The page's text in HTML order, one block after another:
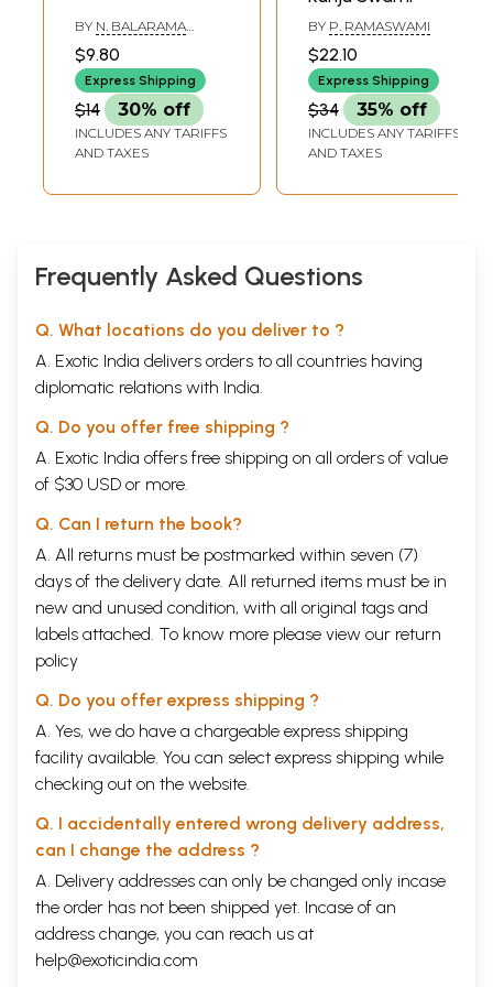
BY N. BALARAMA
$9.80
Express Shipping
$14 30% off
INCLUDES ANY TARIFFS
AND TAXES
BY P. RAMASWAMI
$22.10
Express Shipping
$34 35% off
INCLUDES ANY TARIFFS
AND TAXES
Frequently Asked Questions
Q. What locations do you deliver to ?
A. Exotic India delivers orders to all countries having
diplomatic relations with India.
Q. Do you offer free shipping ?
A. Exotic India offers free shipping on all orders of value
of $30 USD or more.
Q. Can I return the book?
A. All returns must be postmarked within seven (7)
days of the delivery date. All returned items must be in
new and unused condition, with all original tags and
labels attached. To know more please view our return
policy
Q. Do you offer express shipping ?
A. Yes, we do have a chargeable express shipping
facility available. You can select express shipping while
checking out on the website.
Q. I accidentally entered wrong delivery address,
can I change the address ?
A. Delivery addresses can only be changed only incase
the order has not been shipped yet. Incase of an
address change, you can reach us at
help@exoticindia.com